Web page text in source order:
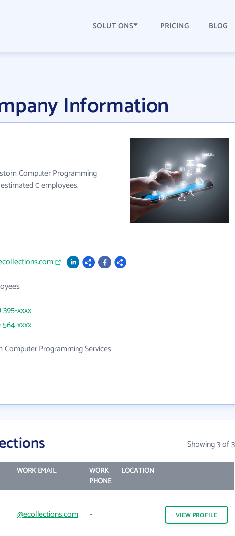
SOLUTIONS PRICING BLOG
Information
Computer Programming
0 employees.
395-xxxx
564-xxxx
Computer Programming Services
Showing 3 of 3
WORK EMAIL
WORK
PHONE
LOCATION
@ecollections.com - VIEW PROFILE